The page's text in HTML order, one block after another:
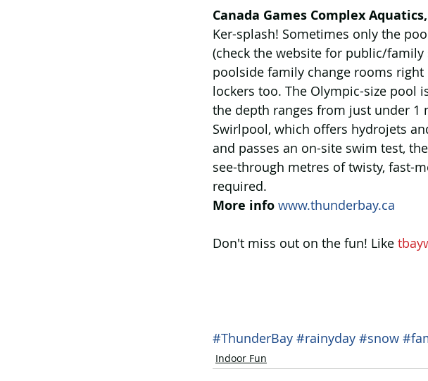
Canada Games Complex
Ker-splash! Sometimes only the
(check the website for public/
poolside family change rooms
lockers too. The Olympic-size pool
the depth ranges from just under 1
Swirlpool, which offers hydrojets
and passes an on-site swim test,
see-through metres of twisty, fast-
required.
More info www.thunderbay.ca
Don't miss out on the fun! Like
#ThunderBay #rainyday #snow
Indoor Fun